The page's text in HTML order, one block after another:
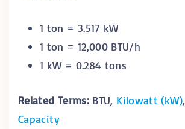
1 ton = 3.517 kW
1 ton = 12,000 BTU/h
1 kW = 0.284 tons
Related Terms: BTU, Kilowatt (kW),
Capacity